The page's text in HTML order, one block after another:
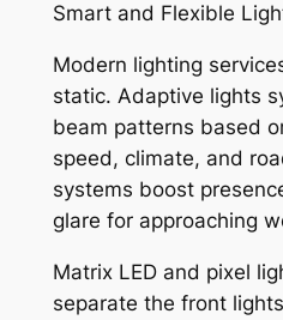
Smart and Flexible
Modern lighting
static. Adaptive lights
beam patterns based
speed, climate, and
systems boost
glare for approaching
Matrix LED and pixel
separate the front